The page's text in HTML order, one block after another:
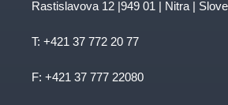
Rastislavova 12 |949 01 | Nitra |
T: +421 37 772 20 77
F: +421 37 777 22080